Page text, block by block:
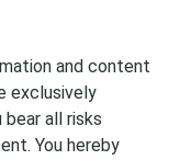
and content
exclusively
all risks
You hereby